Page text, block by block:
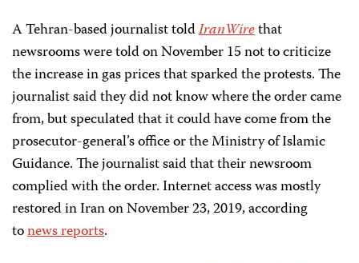
A Tehran-based journalist toldIranWirethat
newsrooms were told on November 15 not to criticize
the increase in gas prices that sparked the protests. The
journalist said they did not know where the order came
from, but speculated that it could have come from the
prosecutor-general’s office or the Ministry of Islamic
Guidance. The journalist said that their newsroom
complied with the order. Internet access was mostly
restored in Iran on November 23, 2019, according
tonews reports.